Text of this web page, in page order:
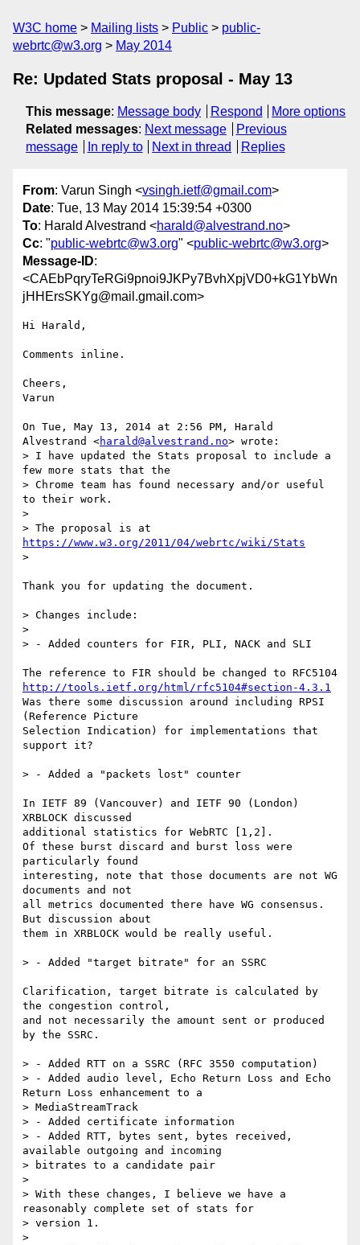
W3C home Mailing lists Public
public-
webrtc@w3.org
May 2014
Re: Updated Stats proposal - May 13
This message: Message body Respond
More options
Related messages: Next message
Previous
message
In reply to Next in thread Replies
From: Varun Singh <vsingh.ietf@gmail.com>
Date: Tue, 13 May 2014 15:39:54 +0300
To: Harald Alvestrand <harald@alvestrand.no>
Cc: "public-webrtc@w3.org" <public-webrtc@w3.org>
Message-ID:
<CAEbPqryTeRGi9pnoi9JKPy7BvhXpjVD0+kG1YbWn
jHHErsSKYg@mail.gmail.com>
Hi Harald,
Comments inline.
Cheers,
Varun
On Tue, May 13, 2014 at 2:56 PM, Harald
Alvestrand <harald@alvestrand.no> wrote:
> I have updated the Stats proposal to include a
few more stats that the
> Chrome team has found necessary and/or useful
to their work.
>
https://www.w3.org/2011/04/webrtc/wiki/Stats
>
Thank you for updating the document.
> Changes include:
>
> - Added counters for FIR, PLI, NACK and SLI
http://tools.ietf.org/html/rfc5104#section-4.3.1
Was there some discussion around including RPSI
(Reference Picture
Selection Indication) for implementations that
support it?
> - Added a "packets lost" counter
In IETF 89 (Vancouver) and IETF 90 (London)
XRBLOCK discussed
additional statistics for WebRTC [1,2].
Of these burst discard and burst loss were
particularly found
interesting, note that those documents are not WG
documents and not
all metrics documented there have WG consensus.
But discussion about
them in XRBLOCK would be really useful.
> - Added "target bitrate" for an SSRC
Clarification, target bitrate is calculated by
the congestion control,
and not necessarily the amount sent or produced
by the SSRC.
> - Added RTT on a SSRC (RFC 3550 computation)
> - Added audio level, Echo Return Loss and Echo
Return Loss enhancement to a
> MediaStreamTrack
> - Added certificate information
> - Added RTT, bytes sent, bytes received,
available outgoing and incoming
> bitrates to a candidate pair
>
> With these changes, I believe we have a
reasonably complete set of stats for
> version 1.
>